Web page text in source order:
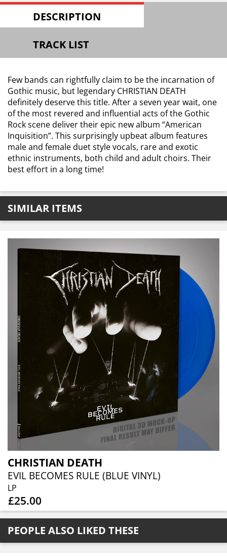
DESCRIPTION
TRACK LIST
Few bands can rightfully claim to be the incarnation of
Gothic music, but legendary CHRISTIAN DEATH
definitely deserve this title. After a seven year wait, one
of the most revered and influential acts of the Gothic
Rock scene deliver their epic new album “American
Inquisition”. This surprisingly upbeat album features
male and female duet style vocals, rare and exotic
ethnic instruments, both child and adult choirs. Their
best effort in a long time!
SIMILAR ITEMS
CHRISTIAN DEATH
EVIL BECOMES RULE (BLUE VINYL)
LP
£25.00
PEOPLE ALSO LIKED THESE